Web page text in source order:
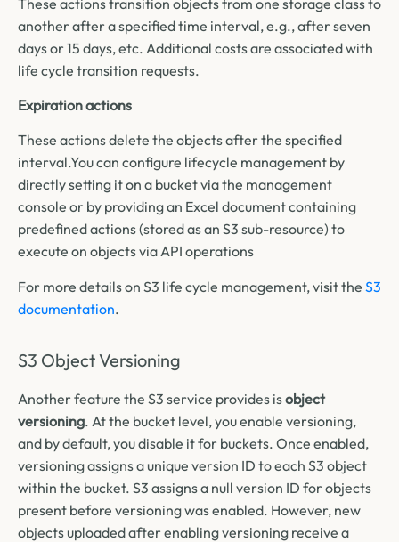
another after a specified time interval, e.g., after seven
days or 15 days, etc. Additional costs are associated with
life cycle transition requests.
Expiration actions
These actions delete the objects after the specified
interval.You can configure lifecycle management by
directly setting it on a bucket via the management
console or by providing an Excel document containing
predefined actions (stored as an S3 sub-resource) to
execute on objects via API operations
For more details on S3 life cycle management, visit the S3
documentation.
S3 Object Versioning
Another feature the S3 service provides isobject
versioning. At the bucket level, you enable versioning,
and by default, you disable it for buckets. Once enabled,
versioning assigns a unique version ID to each S3 object
within the bucket. S3 assigns a null version ID for objects
present before versioning was enabled. However, new
objects uploaded after enabling versioning receive a